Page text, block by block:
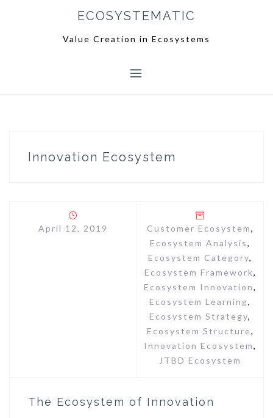
ECOSYSTEMATIC
Value Creation in Ecosystems
Innovation Ecosystem
April 12, 2019 Customer Ecosystem,
Ecosystem Analysis,
Ecosystem Category,
Ecosystem Framework,
Ecosystem Innovation,
Ecosystem Learning,
Ecosystem Strategy,
Ecosystem Structure,
Innovation Ecosystem,
JTBD Ecosystem
The Ecosystem of Innovation